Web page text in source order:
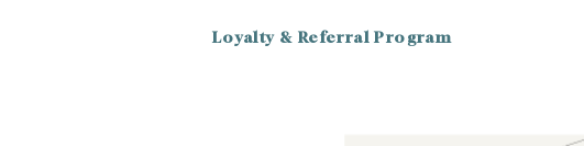
Loyalty & Referral Program